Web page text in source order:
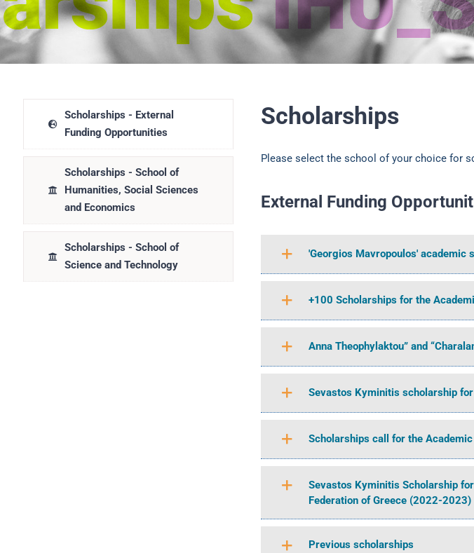
Scholarships - External
Funding Opportunities
Scholarships - School of
Humanities, Social Sciences
and Economics
Scholarships - School of
Science and Technology
Scholarships
Please select the school of your choice for
External Funding
'Georgios Mavropoulos'
+100 Scholarships for the
Anna Theophylaktou” and
Sevastos Kyminitis scholarship
Scholarships call for the
Sevastos Kyminitis Scholarship
Federation of Greece (2022-2023)
Previous scholarships